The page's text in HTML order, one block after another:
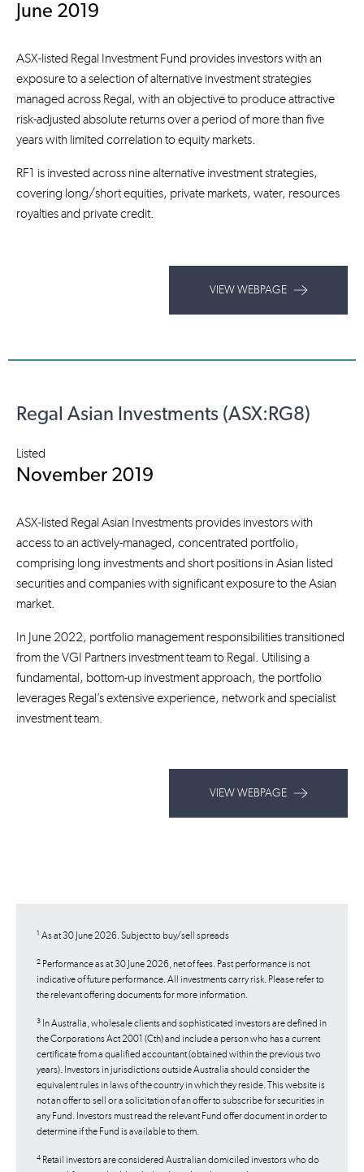
June 2019
ASX-listed Regal Investment Fund provides investors with an
exposure to a selection of alternative investment strategies
managed across Regal, with an objective to produce attractive
risk-adjusted absolute returns over a period of more than five
years with limited correlation to equity markets.
RF1 is invested across nine alternative investment strategies,
covering long/short equities, private markets, water, resources
royalties and private credit.
VIEW WEBPAGE
Regal Asian Investments (ASX:RG8)
Listed
November 2019
ASX-listed Regal Asian Investments provides investors with
access to an actively-managed, concentrated portfolio,
comprising long investments and short positions in Asian listed
securities and companies with significant exposure to the Asian
market.
In June 2022, portfolio management responsibilities transitioned
from the VGI Partners investment team to Regal. Utilising a
fundamental, bottom-up investment approach, the portfolio
leverages Regal’s extensive experience, network and specialist
investment team.
VIEW WEBPAGE
1 As at 30 June 2026. Subject to buy/sell spreads
2 Performance as at 30 June 2026, net of fees. Past performance is not
indicative of future performance. All investments carry risk. Please refer to
the relevant offering documents for more information.
3 In Australia, wholesale clients and sophisticated investors are defined in
the Corporations Act 2001 (Cth) and include a person who has a current
certificate from a qualified accountant (obtained within the previous two
years). Investors in jurisdictions outside Australia should consider the
equivalent rules in laws of the country in which they reside. This website is
not an offer to sell or a solicitation of an offer to subscribe for securities in
any Fund. Investors must read the relevant Fund offer document in order to
determine if the Fund is available to them.
4 Retail investors are considered Australian domiciled investors who do